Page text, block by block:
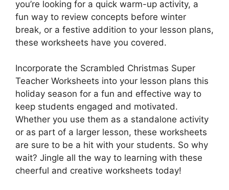
you’re looking for a quick warm-up activity, a
fun way to review concepts before winter
break, or a festive addition to your lesson plans,
these worksheets have you covered.
Incorporate the Scrambled Christmas Super
Teacher Worksheets into your lesson plans this
holiday season for a fun and effective way to
keep students engaged and motivated.
Whether you use them as a standalone activity
or as part of a larger lesson, these worksheets
are sure to be a hit with your students. So why
wait? Jingle all the way to learning with these
cheerful and creative worksheets today!